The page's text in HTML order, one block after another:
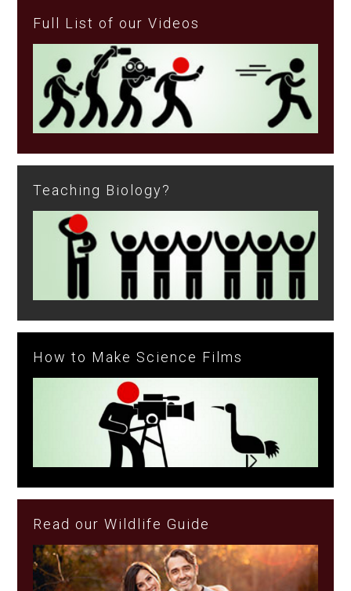
Full List of our Videos
Teaching Biology?
How to Make Science Films
Read our Wildlife Guide